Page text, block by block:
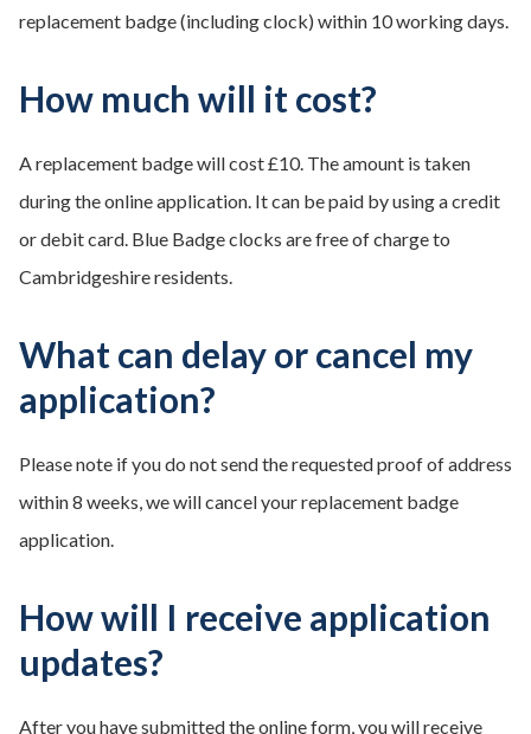
replacement badge (including clock) within 10 working days.
How much will it cost?
A replacement badge will cost £10. The amount is taken
during the online application. It can be paid by using a credit
or debit card. Blue Badge clocks are free of charge to
Cambridgeshire residents.
What can delay or cancel my
application?
Please note if you do not send the requested proof of address
within 8 weeks, we will cancel your replacement badge
application.
How will I receive application
updates?
After you have submitted the online form, you will receive